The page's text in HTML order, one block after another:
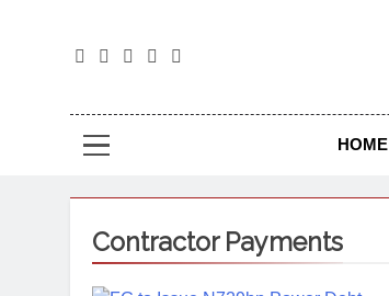
HOME
Contractor Payments